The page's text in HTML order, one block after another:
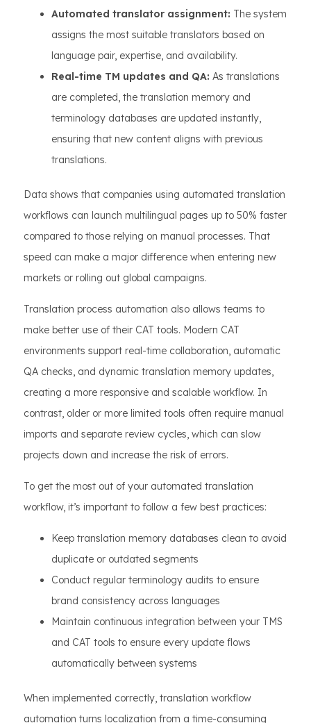
Automated translator assignment: The system
assigns the most suitable translators based on
language pair, expertise, and availability.
Real-time TM updates and QA: As translations
are completed, the translation memory and
terminology databases are updated instantly,
ensuring that new content aligns with previous
translations.
Data shows that companies using automated translation
workflows can launch multilingual pages up to 50% faster
compared to those relying on manual processes. That
speed can make a major difference when entering new
markets or rolling out global campaigns.
Translation process automation also allows teams to
make better use of their CAT tools. Modern CAT
environments support real-time collaboration, automatic
QA checks, and dynamic translation memory updates,
creating a more responsive and scalable workflow. In
contrast, older or more limited tools often require manual
imports and separate review cycles, which can slow
projects down and increase the risk of errors.
To get the most out of your automated translation
workflow, it’s important to follow a few best practices:
Keep translation memory databases clean to avoid
duplicate or outdated segments
Conduct regular terminology audits to ensure
brand consistency across languages
Maintain continuous integration between your TMS
and CAT tools to ensure every update flows
automatically between systems
When implemented correctly, translation workflow
automation turns localization from a time-consuming